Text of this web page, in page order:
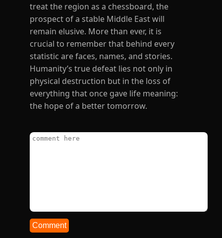
treat the region as a chessboard, the
prospect of a stable Middle East will
remain elusive. More than ever, it is
crucial to remember that behind every
statistic are faces, names, and stories.
Humanity’s true defeat lies not only in
physical destruction but in the loss of
everything that once gave life meaning:
the hope of a better tomorrow.
Comment